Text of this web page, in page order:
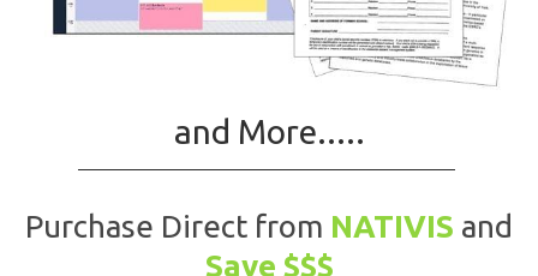
and More.....
Purchase Direct from NATIVIS and
Save $$$